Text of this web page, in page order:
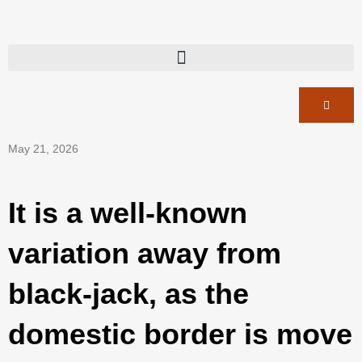
May 21, 2026
It is a well-known
variation away from
black-jack, as the
domestic border is move